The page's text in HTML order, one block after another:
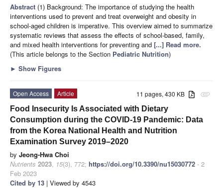
Abstract (1) Background: The importance of studying the health
interventions used to prevent and treat overweight and obesity in
school-aged children is imperative. This overview aimed to summarize
systematic reviews that assess the effects of school-based, family,
and mixed health interventions for preventing and [...] Read more.
(This article belongs to the Section Pediatric Nutrition)
► Show Figures
attachment
11 pages, 430 KB
Open Access
Article
Food Insecurity Is Associated with Dietary
Consumption during the COVID-19 Pandemic: Data
from the Korea National Health and Nutrition
Examination Survey 2019–2020
by Jeong-Hwa Choi
Nutrients 2023, 15(3), 772; https://doi.org/10.3390/nu15030772 - 2
Feb 2023
Cited by 13 | Viewed by 4543